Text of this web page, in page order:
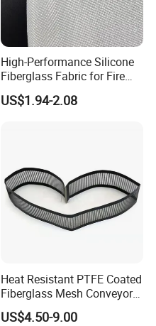
High-Performance Silicone
Fiberglass Fabric for Fire
Safety Applications
US$1.94-2.08
Heat Resistant PTFE Coated
Fiberglass Mesh Conveyor
Belt for Industrial
US$4.50-9.00